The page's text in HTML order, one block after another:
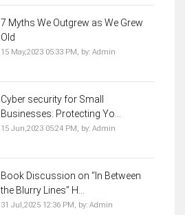
7 Myths We Outgrew as We Grew
Old
15 May,2023 05:33 PM, by: Admin
Cyber security for Small
Businesses: Protecting Yo...
15 Jun,2023 05:24 PM, by: Admin
Book Discussion on “In Between
the Blurry Lines” H...
31 Jul,2025 12:36 PM, by: Admin